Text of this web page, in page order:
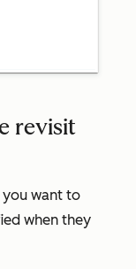
revisit
you want to
when they